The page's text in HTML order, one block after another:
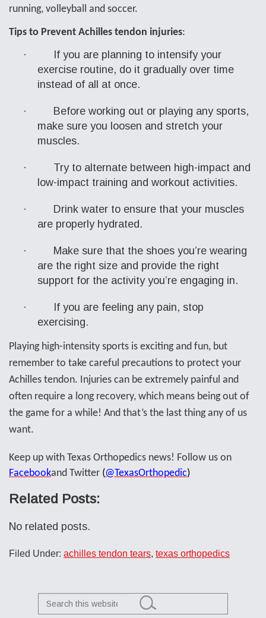
running, volleyball and soccer.
Tips to Prevent Achilles tendon injuries:
·
If you are planning to intensify your
exercise routine, do it gradually over time
instead of all at once.
·
Before working out or playing any sports,
make sure you loosen and stretch your
muscles.
·
Try to alternate between high-impact and
low-impact training and workout activities.
·
Drink water to ensure that your muscles
are properly hydrated.
·
Make sure that the shoes you’re wearing
are the right size and provide the right
support for the activity you’re engaging in.
·
If you are feeling any pain, stop
exercising.
Playing high-intensity sports is exciting and fun, but
remember to take careful precautions to protect your
Achilles tendon. Injuries can be extremely painful and
often require a long recovery, which means being out of
the game for a while! And that’s the last thing any of us
want.
Keep up with Texas Orthopedics news! Follow us on
Facebookand Twitter (@TexasOrthopedic)
Related Posts:
No related posts.
Filed Under: achilles tendon tears, texas orthopedics
Search
this